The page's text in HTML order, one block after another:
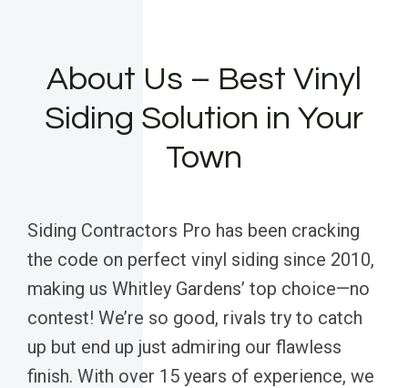
About Us – Best Vinyl
Siding Solution in Your
Town
Siding Contractors Pro has been cracking
the code on perfect vinyl siding since 2010,
making us Whitley Gardens’ top choice—no
contest! We’re so good, rivals try to catch
up but end up just admiring our flawless
finish. With over 15 years of experience, we